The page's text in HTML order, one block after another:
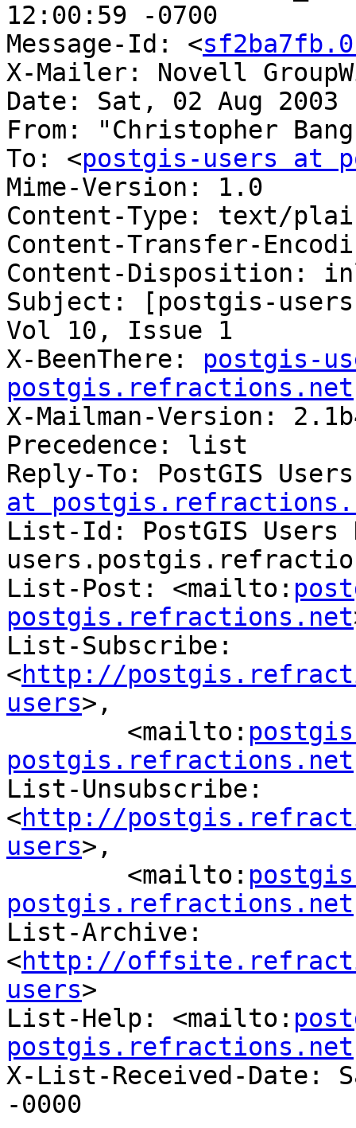
12:00:59 -0700
Message-Id: <
X-Mailer: Novell
Date: Sat, 02 Aug 2003
From: "Christopher
To: <postgis-users at
Mime-Version: 1.0
Content-Type: text/
Content-Transfer-
Content-Disposition:
Subject: [postgis-
Vol 10, Issue 1
X-BeenThere: postgis-
postgis.refractions.net
X-Mailman-Version:
Precedence: list
Reply-To: PostGIS
at
List-Id: PostGIS Users
List-Post: <mailto:
postgis.refractions.net
List-Subscribe:
<http://
users>,
	<mailto:
postgis.refractions.net
List-Unsubscribe:
<http://
users>,
	<mailto:
postgis.refractions.net
List-Archive:
<http://
users>
List-Help: <mailto:
postgis.refractions.net
X-List-Received-Date:
-0000